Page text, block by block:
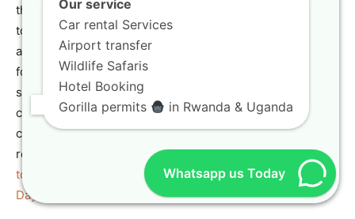
those combining aself-drive Rwanda safari
to Uganda for gorilla trekking or other regional
attractions. Our adventure travel vehicles
for these extended, rugged journeys. Before planning
such a complex trip, read up on the requirements for
crossing borders. For inspiration on a neighboring
country’s attractions, check out the Gorilla Tour Rwanda
resource on
Gorilla Tracking in Uganda: What You Need
to Know
and a possible itinerary for a longer trip in the3
Days Gorilla Trekking Ugandapackage.
Our service
Car rental Services
Airport transfer
Wildlife Safaris
Hotel Booking
Gorilla permits
in Rwanda & Uganda
Whatsapp us Today